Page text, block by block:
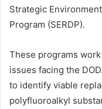
Strategic
Program (SERDP).
These programs
issues facing the
to identify viable
polyfluoroalkyl